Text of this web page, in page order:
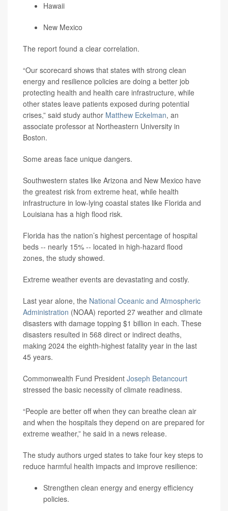
Hawaii
New Mexico
The report found a clear correlation.
“Our scorecard shows that states with strong clean
energy and resilience policies are doing a better job
protecting health and health care infrastructure, while
other states leave patients exposed during potential
crises,” said study author Matthew Eckelman, an
associate professor at Northeastern University in
Boston.
Some areas face unique dangers.
Southwestern states like Arizona and New Mexico have
the greatest risk from extreme heat, while health
infrastructure in low-lying coastal states like Florida and
Louisiana has a high flood risk.
Florida has the nation’s highest percentage of hospital
beds -- nearly 15% -- located in high-hazard flood
zones, the study showed.
Extreme weather events are devastating and costly.
Last year alone, the National Oceanic and Atmospheric
Administration (NOAA) reported 27 weather and climate
disasters with damage topping $1 billion in each. These
disasters resulted in 568 direct or indirect deaths,
making 2024 the eighth-highest fatality year in the last
45 years.
Commonwealth Fund President Joseph Betancourt
stressed the basic necessity of climate readiness.
“People are better off when they can breathe clean air
and when the hospitals they depend on are prepared for
extreme weather,” he said in a news release.
The study authors urged states to take four key steps to
reduce harmful health impacts and improve resilience:
Strengthen clean energy and energy efficiency
policies.